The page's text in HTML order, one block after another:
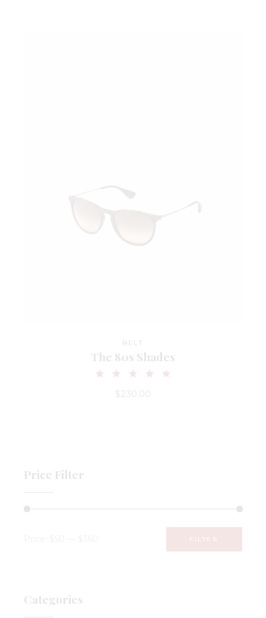
BELT
The 80s Shades
$ 230.00
Price Filter
price
price
FILTER
Categories